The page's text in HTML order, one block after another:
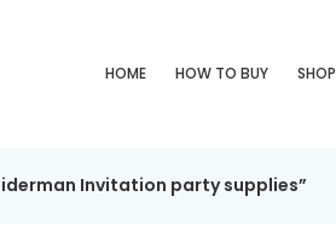
HOME HOW TO BUY SHOP
Invitation party supplies”